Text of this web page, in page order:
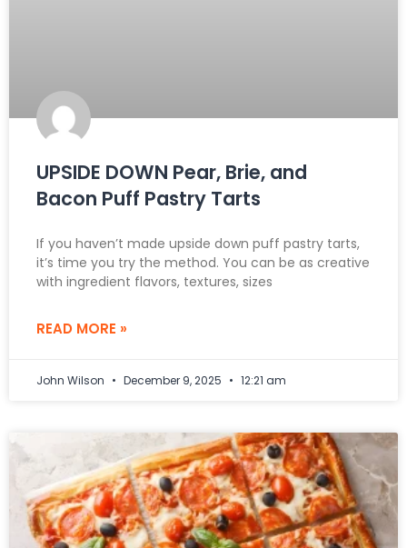
UPSIDE DOWN Pear, Brie, and
Bacon Puff Pastry Tarts
If you haven’t made upside down puff pastry tarts,
it’s time you try the method. You can be as creative
with ingredient flavors, textures, sizes
READ MORE »
John Wilson December 9, 2025 12:21 am